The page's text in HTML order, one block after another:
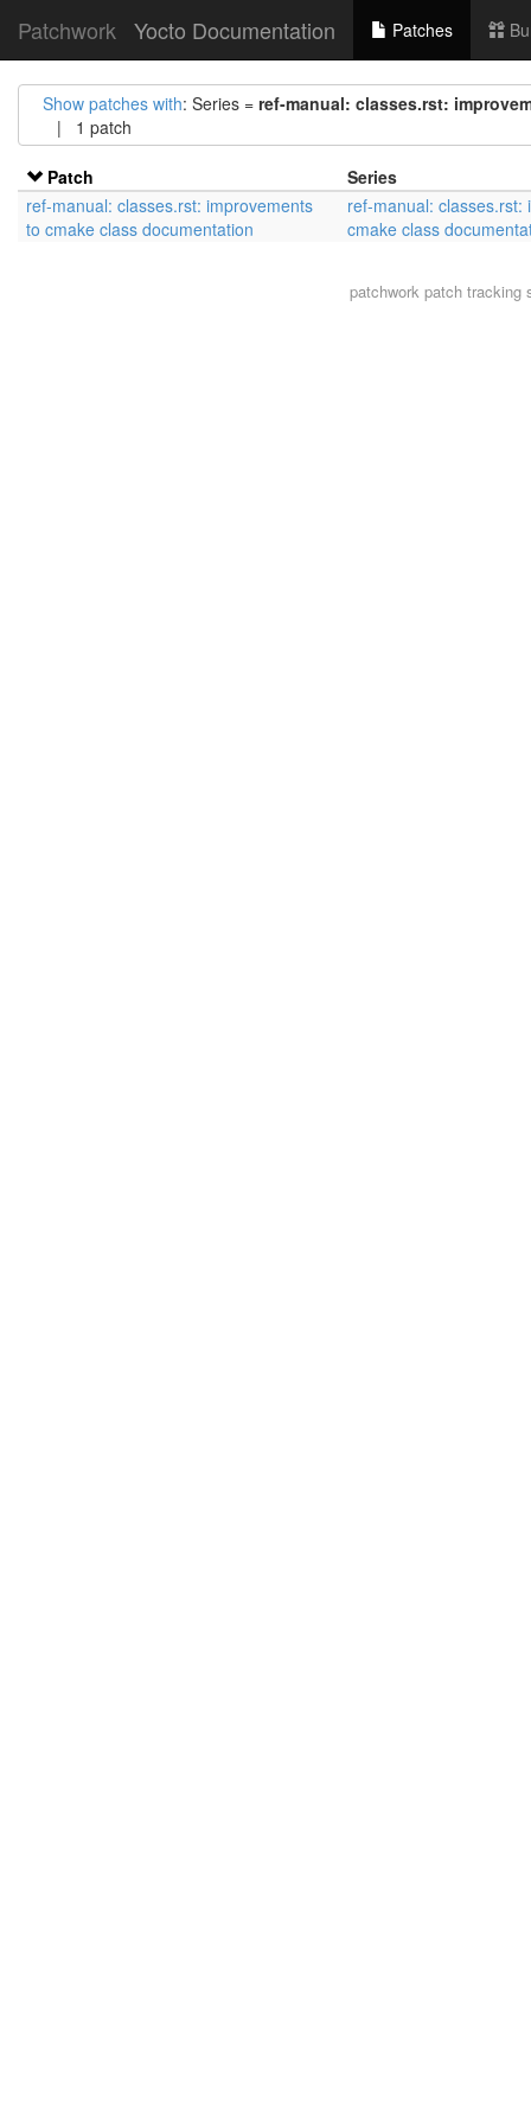
Patchwork Yocto Documentation Patches
Show patches with: Series = ref-manual: classes.rst:
| 1 patch
Patch
Series
ref-manual: classes.rst: improvements
to cmake class documentation
ref-manual: classes.rst:
cmake class
patchworkpatch tracking